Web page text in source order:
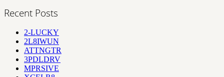
Recent Posts
2-LUCKY
2L8IWUN
ATTNGTR
3PDLDRV
MPRSIVE